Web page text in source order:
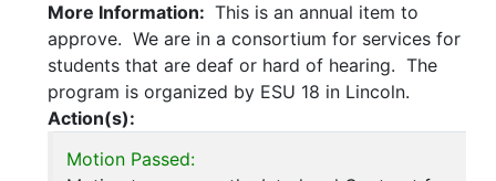
More Information: This is an annual item to
approve. We are in a consortium for services for
students that are deaf or hard of hearing. The
program is organized by ESU 18 in Lincoln.
Action(s):
Motion Passed: